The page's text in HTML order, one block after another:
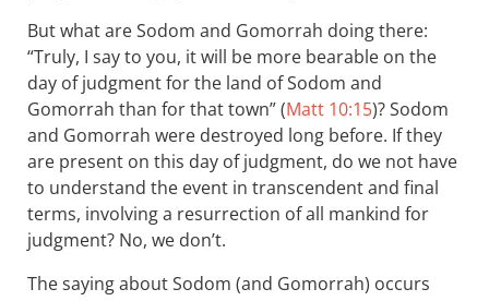
But what are Sodom and Gomorrah doing there:
“Truly, I say to you, it will be more bearable on the
day of judgment for the land of Sodom and
Gomorrah than for that town” (Matt 10:15)? Sodom
and Gomorrah were destroyed long before. If they
are present on this day of judgment, do we not have
to understand the event in transcendent and final
terms, involving a resurrection of all mankind for
judgment? No, we don’t.
The saying about Sodom (and Gomorrah) occurs